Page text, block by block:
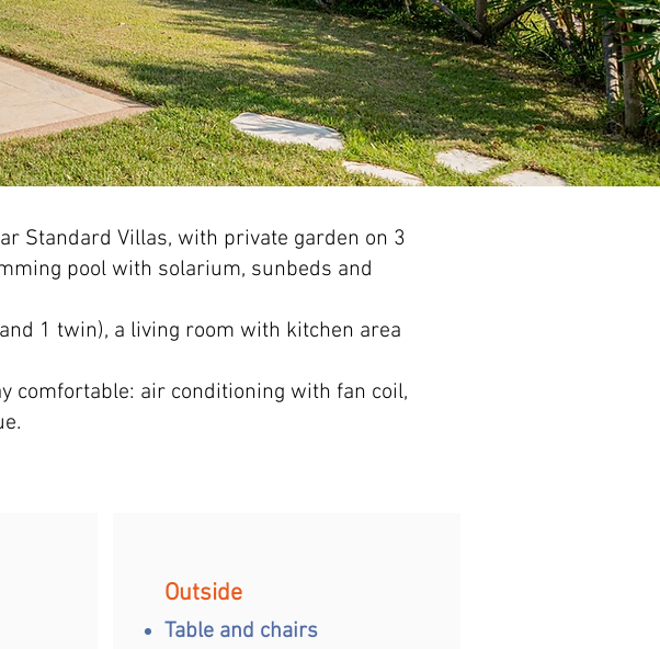
Standard Villas, with private garden on 3
pool with solarium, sunbeds and
1 twin), a living room with kitchen area
comfortable: air conditioning with fan coil,
Outside
Table and chairs